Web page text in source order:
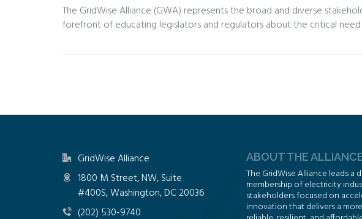
The GridWise Alliance (GWA) represents the broad and diverse
forefront of educating legislators and regulators about the critical
GridWise Alliance
1800 M Street, NW, Suite
#400S, Washington, DC 20036
(202) 530-9740
ABOUT THE
The GridWise Alliance leads a
membership of electricity
stakeholders focused on
innovation that delivers a